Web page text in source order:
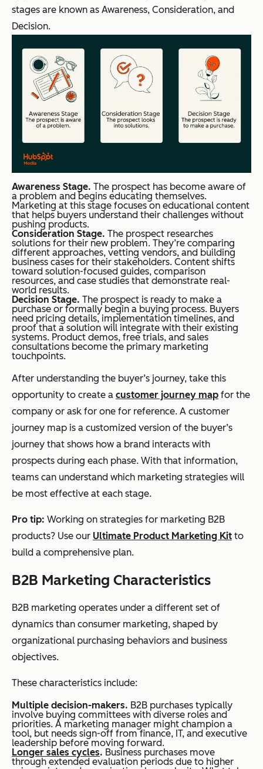
stages are known as Awareness, Consideration, and
Decision.
Awareness Stage. The prospect has become aware of
a problem and begins educating themselves.
Marketing at this stage focuses on educational content
that helps buyers understand their challenges without
pushing products.
Consideration Stage. The prospect researches
solutions for their new problem. They’re comparing
different approaches, vetting vendors, and building
business cases for their stakeholders. Content shifts
toward solution-focused guides, comparison
resources, and case studies that demonstrate real-
world results.
Decision Stage. The prospect is ready to make a
purchase or formally begin a buying process. Buyers
need pricing details, implementation timelines, and
proof that a solution will integrate with their existing
systems. Product demos, free trials, and sales
consultations become the primary marketing
touchpoints.
After understanding the buyer’s journey, take this
opportunity to create a customer journey map for the
company or ask for one for reference. A customer
journey map is a customized version of the buyer’s
journey that shows how a brand interacts with
prospects during each phase. With that information,
teams can understand which marketing strategies will
be most effective at each stage.
Pro tip: Working on strategies for marketing B2B
products? Use our Ultimate Product Marketing Kit to
build a comprehensive plan.
B2B Marketing Characteristics
B2B marketing operates under a different set of
dynamics than consumer marketing, shaped by
organizational purchasing behaviors and business
objectives.
These characteristics include:
Multiple decision-makers. B2B purchases typically
involve buying committees with diverse roles and
priorities. A marketing manager might champion a
tool, but needs sign-off from finance, IT, and executive
leadership before moving forward.
Longer sales cycles. Business purchases move
through extended evaluation periods due to higher